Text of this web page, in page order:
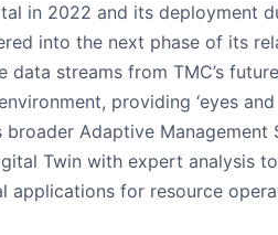
in 2022 and its deployment
into the next phase of its
data streams from TMC’s
providing ‘eyes
broader Adaptive
Twin with expert analysis
applications for resource